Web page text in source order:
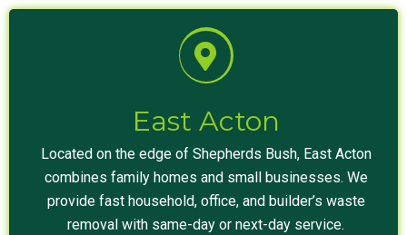
East Acton
Located on the edge of Shepherds Bush, East Acton
combines family homes and small businesses. We
provide fast household, office, and builder’s waste
removal with same-day or next-day service.